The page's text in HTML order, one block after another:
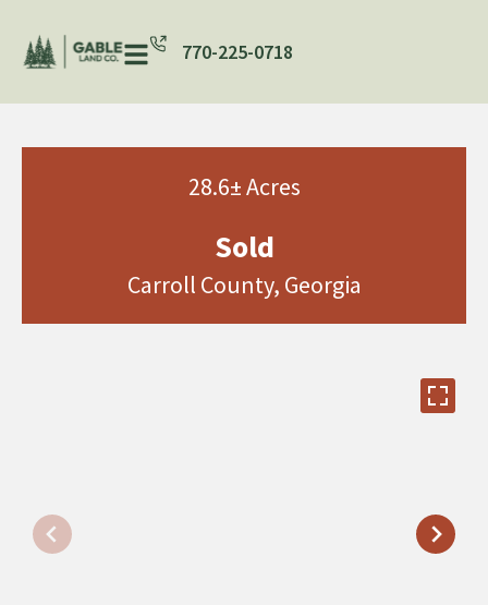
770-225-0718
28.6± Acres
Sold
Carroll County, Georgia